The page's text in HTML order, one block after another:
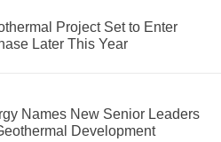
Project Set to Enter
Later This Year
Names New Senior Leaders
Development